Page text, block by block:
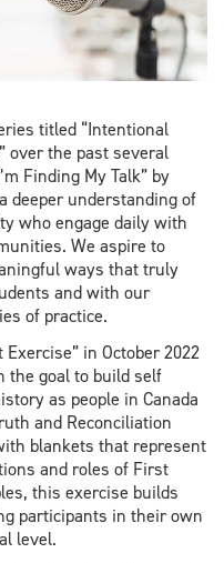
titled “Intentional
over the past several
Finding My Talk” by
deeper understanding of
who engage daily with
We aspire to
ways that truly
and with our
of practice.
in October 2022
the goal to build self
as people in Canada
and Reconciliation
blankets that represent
and roles of First
this exercise builds
participants in their own
level.